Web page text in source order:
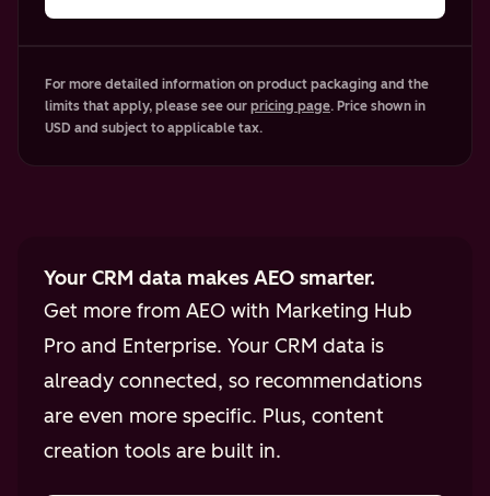
For more detailed information on product packaging and the
limits that apply, please see our pricing page. Price shown in
USD and subject to applicable tax.
Your CRM data makes AEO smarter.
Get more from AEO with Marketing Hub
Pro and Enterprise. Your CRM data is
already connected, so recommendations
are even more specific. Plus, content
creation tools are built in.